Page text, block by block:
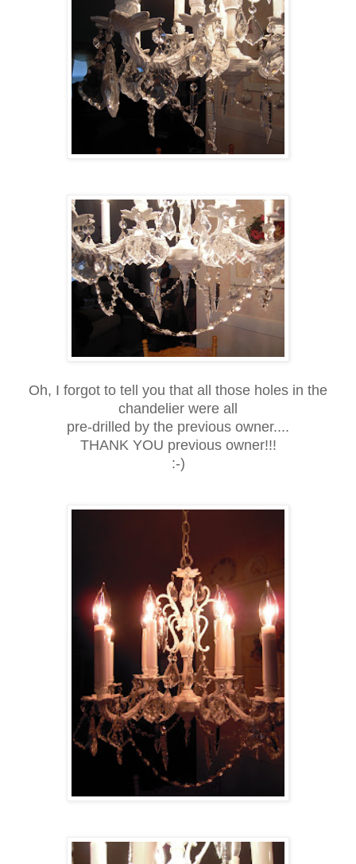
Oh, I forgot to tell you that all those holes in the
chandelier were all
pre-drilled by the previous owner....
THANK YOU previous owner!!!
:-)